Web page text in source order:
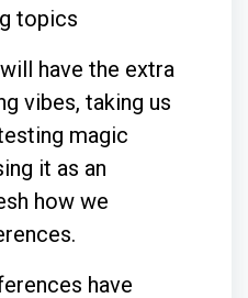
topics
have the extra
vibes, taking us
magic
it as an
how we
have